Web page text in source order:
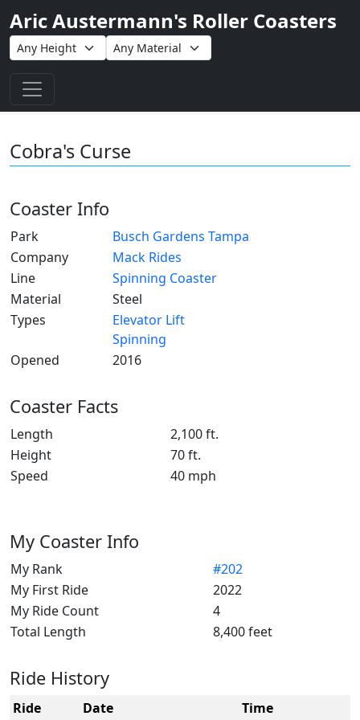
Aric Austermann's Roller Coasters
Toggle navigation
Cobra's Curse
Coaster Info
Park
Busch Gardens Tampa
Company
Mack Rides
Line
Spinning Coaster
Material
Steel
Types
Elevator Lift
Spinning
Opened
2016
Coaster Facts
Length
2,100 ft.
Height
70 ft.
Speed
40 mph
My Coaster Info
My Rank
#202
My First Ride
2022
My Ride Count
4
Total Length
8,400 feet
Ride History
Ride Date Time